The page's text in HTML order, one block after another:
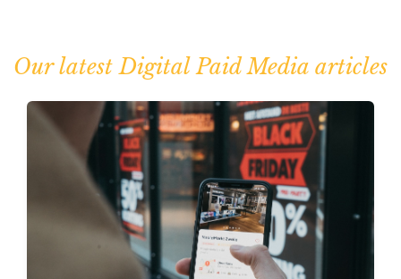
Our latest Digital Paid Media articles